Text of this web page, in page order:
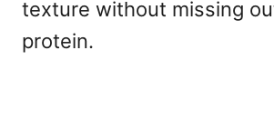
texture without missing
protein.